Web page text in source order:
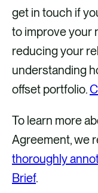
get in touch if
to improve your
reducing your
understanding
offset portfolio.
To learn more
Agreement, we
thoroughly
Brief.